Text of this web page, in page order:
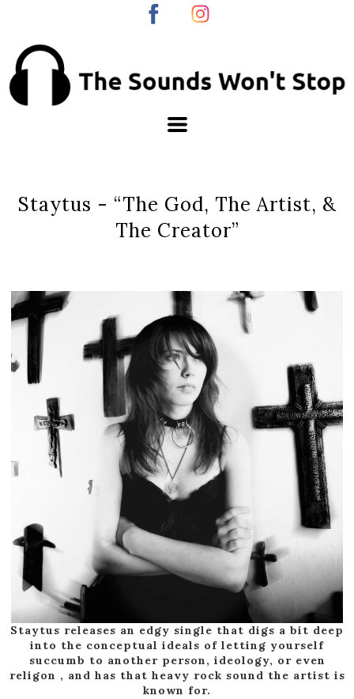
Staytus - “The God, The Artist, &
The Creator”
Staytus releases an edgy single that digs a bit deep
into the conceptual ideals of letting yourself
succumb to another person, ideology, or even
religon , and has that heavy rock sound the artist is
known for.